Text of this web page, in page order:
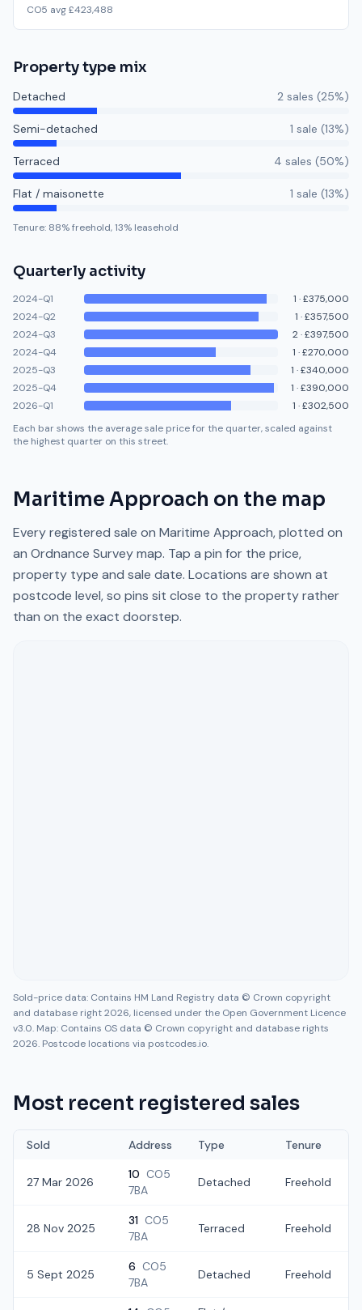
CO5 avg £423,488
Property type mix
Detached 2 sales (25%)
Semi-detached 1 sale (13%)
Terraced 4 sales (50%)
Flat / maisonette 1 sale (13%)
Tenure: 88% freehold,13% leasehold
Quarterly activity
2024-Q1 1 ·£375,000
2024-Q2
1 ·£357,500
2024-Q3
2·£397,500
2024-Q4
1 ·£270,000
2025-Q3
1 ·£340,000
2025-Q4
1 ·£390,000
2026-Q1
1 ·£302,500
Each bar shows the average sale price for the quarter, scaled against
the highest quarter on this street.
Maritime Approach on the map
Every registered sale on Maritime Approach, plotted on
an Ordnance Survey map. Tap a pin for the price,
property type and sale date. Locations are shown at
postcode level, so pins sit close to the property rather
than on the exact doorstep.
Sold-price data: Contains HM Land Registry data © Crown copyright
and database right 2026, licensed under the Open Government Licence
v3.0. Map: Contains OS data © Crown copyright and database rights
2026. Postcode locations via postcodes.io.
Most recent registered sales
Sold Address Type Tenure
27 Mar 2026
10 CO5
7BA
Detached Freehold
28 Nov 2025
31 CO5
7BA
Terraced Freehold
5 Sept 2025
6 CO5
7BA
Detached Freehold